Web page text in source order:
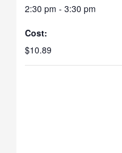
2:30 pm - 3:30 pm
Cost:
$10.89